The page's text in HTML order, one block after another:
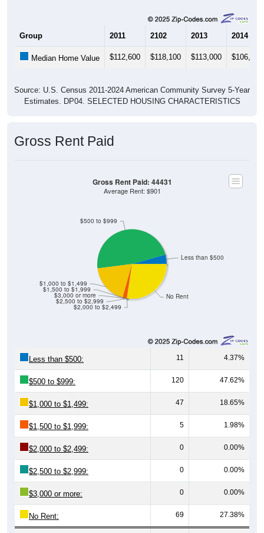
Group 2011 2102 2013 2014
Median Home Value $112,600 $118,100 $113,000 $106,700
Source: U.S. Census 2011-2024 American Community Survey 5-Year
Estimates. DP04. SELECTED HOUSING CHARACTERISTICS
Gross Rent Paid
No Rent
$2,000 to $2,499
$2,500 to $2,999
$3,000 or more
$1,500 to $1,999
$1,000 to $1,499
$500 to $999
Less than $500
Gross Rent Paid: 44431
Average Rent: $901
Less than $500: 11 4.37%
$500 to $999: 120 47.62%
$1,000 to $1,499: 47 18.65%
$1,500 to $1,999: 5 1.98%
$2,000 to $2,499: 0 0.00%
$2,500 to $2,999: 0 0.00%
$3,000 or more: 0 0.00%
No Rent: 69 27.38%